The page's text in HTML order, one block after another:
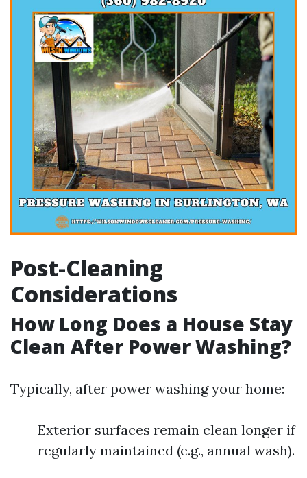
Post-Cleaning
Considerations
How Long Does a House Stay
Clean After Power Washing?
Typically, after power washing your home:
Exterior surfaces remain clean longer if
regularly maintained (e.g., annual wash).